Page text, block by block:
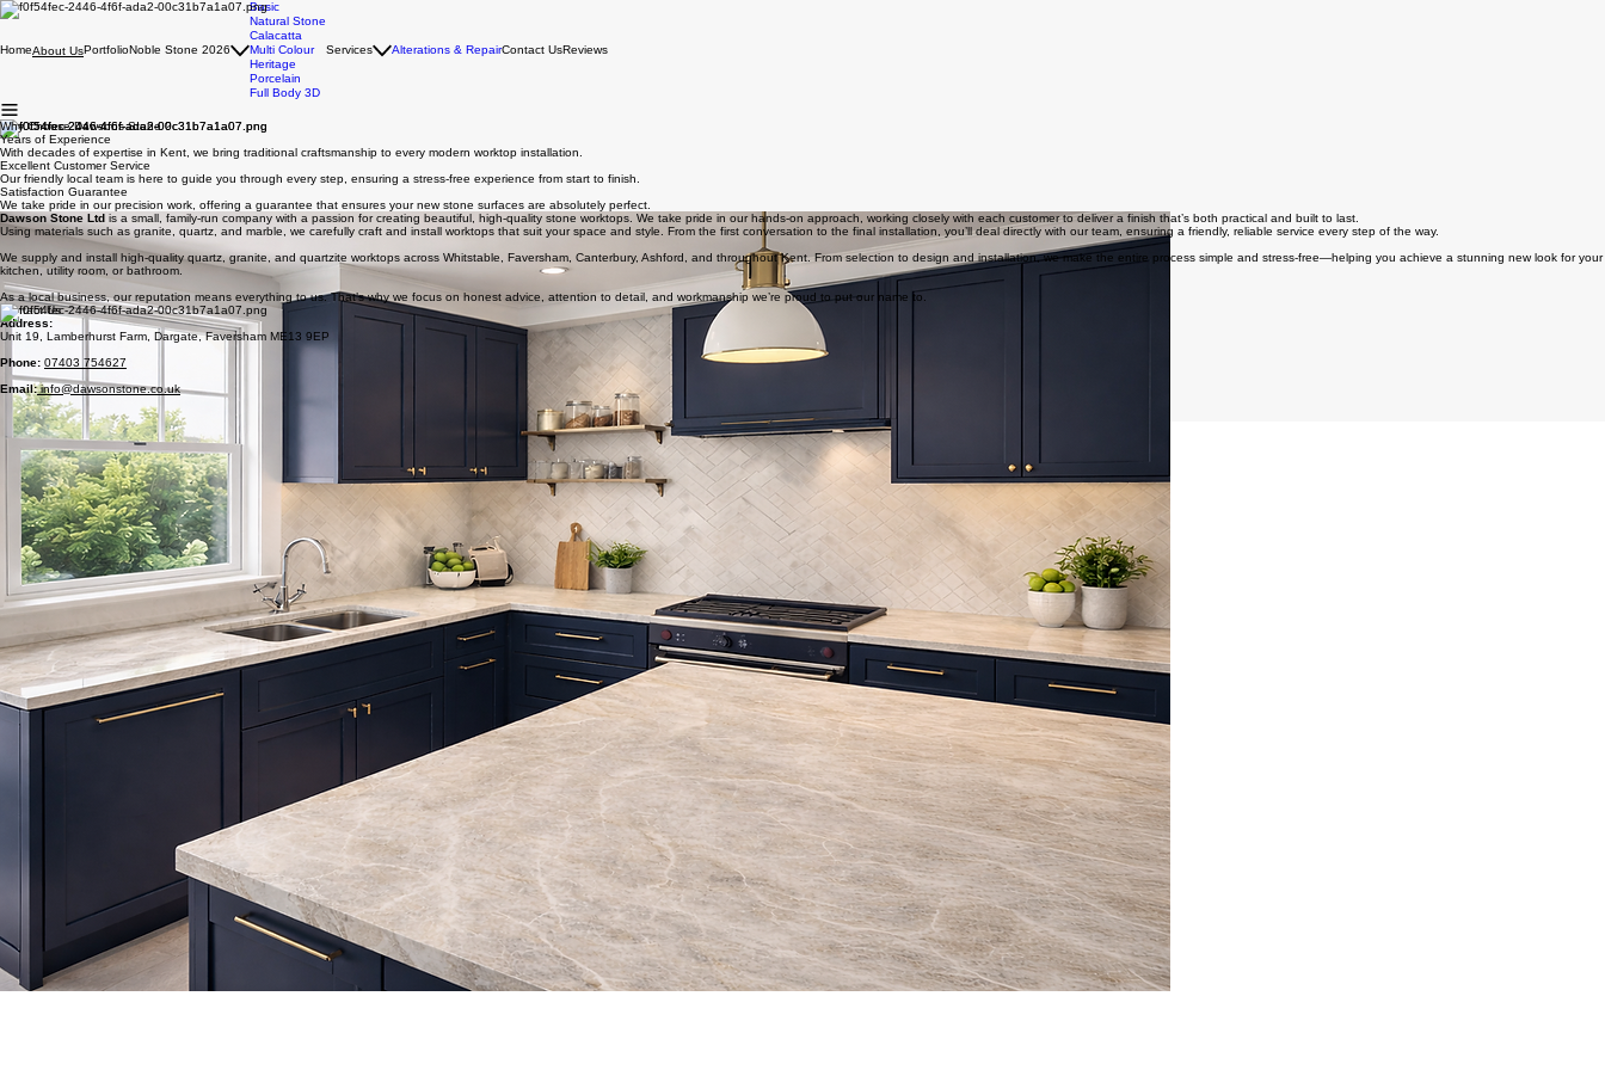
HomeAbout UsPortfolioNoble Stone 2026
Basic
Natural Stone
Calacatta
Multi Colour
Heritage
Porcelain
Full Body 3D
Services Alterations & RepairContact UsReviews
Why Choose Dawsons Stone ?
Years of Experience
With decades of expertise in Kent, we bring traditional craftsmanship to every modern worktop installation.
Excellent Customer Service
Our friendly local team is here to guide you through every step, ensuring a stress-free experience from start to finish.
Satisfaction Guarantee
We take pride in our precision work, offering a guarantee that ensures your new stone surfaces are absolutely perfect.
Dawson Stone Ltd is a small, family-run company with a passion for creating beautiful, high-quality stone worktops. We take pride in our hands-on approach, working closely with each customer to deliver a finish that’s both practical and built to last.
Using materials such as granite, quartz, and marble, we carefully craft and install worktops that suit your space and style. From the first conversation to the final installation, you’ll deal directly with our team, ensuring a friendly, reliable service every step of the way.
We supply and install high-quality quartz, granite, and quartzite worktops across Whitstable, Faversham, Canterbury, Ashford, and throughout Kent. From selection to design and installation, we make the entire process simple and stress-free—helping you achieve a stunning new look for your
kitchen, utility room, or bathroom.
As a local business, our reputation means everything to us. That’s why we focus on honest advice, attention to detail, and workmanship we’re proud to put our name to.
Contact Us
Address:
Unit 19, Lamberhurst Farm, Dargate, Faversham ME13 9EP
Phone: 07403 754627
Email:info@dawsonstone.co.uk